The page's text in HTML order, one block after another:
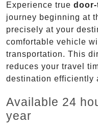
Experience true
journey beginning at
precisely at your
comfortable vehicle
transportation. This
reduces your travel
destination efficiently
Available 24
year